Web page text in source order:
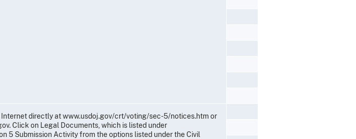
directly at www.usdoj.gov/crt/voting/sec-5/notices.htm or
Click on Legal Documents, which is listed under
5 Submission Activity from the options listed under the Civil